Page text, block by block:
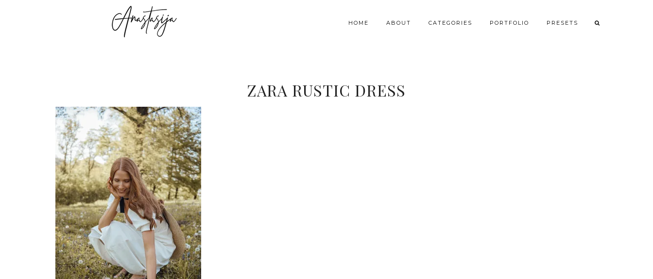
HOME ABOUT CATEGORIES PORTFOLIO PRESETS
ZARA RUSTIC DRESS